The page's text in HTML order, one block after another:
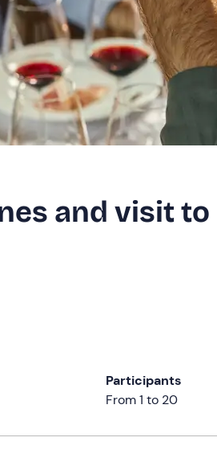
and visit to
Participants
From 1 to 20